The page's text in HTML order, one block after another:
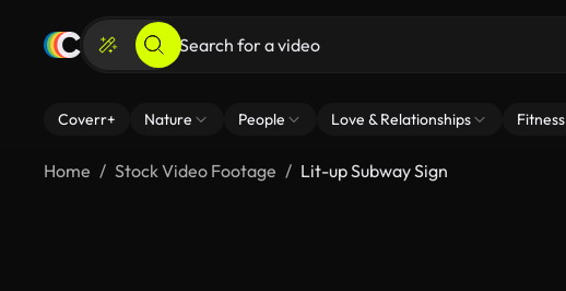
Coverr+ Nature People Love & Relationships Fitness
Home Stock Video Footage Lit-up Subway Sign